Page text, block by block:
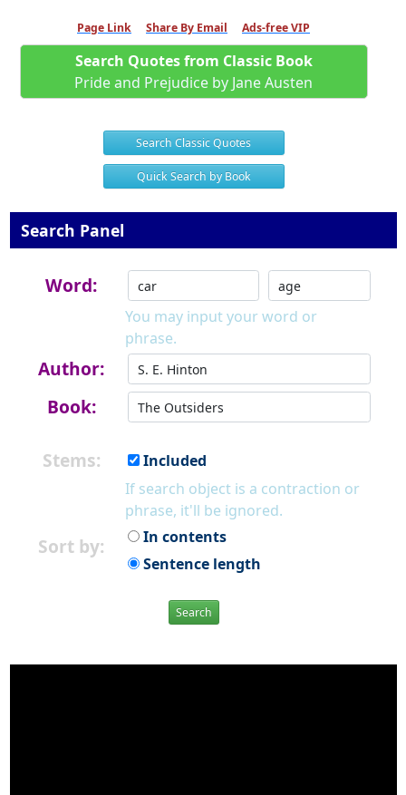
Page Link Share By Email Ads-free VIP
Search Quotes from Classic Book
Pride and Prejudice by Jane Austen
Search Classic Quotes
Quick Search by Book
Search Panel
Word:
You may input your word or
phrase.
Author:
Book:
Stems:
Included
If search object is a contraction or
phrase, it'll be ignored.
Sort by:
In contents
Sentence length
Search